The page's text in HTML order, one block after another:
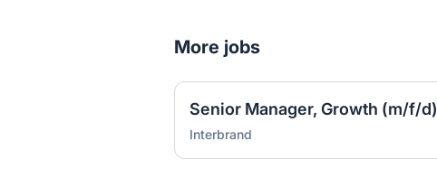
More jobs
Senior Manager, Growth (m/f/d)
Interbrand